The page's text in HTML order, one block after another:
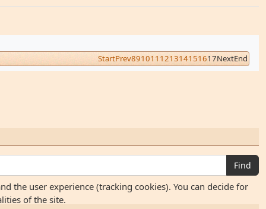
StartPrev891011 121314151617NextEnd
Find
the user experience (tracking cookies). You can decide for
of the site.